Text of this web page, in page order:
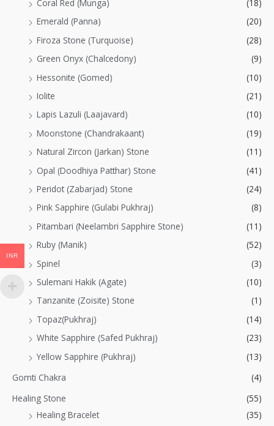
Coral Red (Munga)
(18)
Emerald (Panna)
(20)
Firoza Stone (Turquoise)
(28)
Green Onyx (Chalcedony)
(9)
Hessonite (Gomed)
(10)
Iolite
(21)
Lapis Lazuli (Laajavard)
(10)
Moonstone (Chandrakaant)
(19)
Natural Zircon (Jarkan) Stone
(11)
Opal (Doodhiya Patthar) Stone
(41)
Peridot (Zabarjad) Stone
(24)
Pink Sapphire (Gulabi Pukhraj)
(8)
Pitambari (Neelambri Sapphire Stone)
(11)
Ruby (Manik)
(52)
Spinel
(3)
Sulemani Hakik (Agate)
(10)
Tanzanite (Zoisite) Stone
(1)
Topaz(Pukhraj)
(14)
White Sapphire (Safed Pukhraj)
(23)
Yellow Sapphire (Pukhraj)
(13)
Gomti Chakra
(4)
Healing Stone
(55)
Healing Bracelet
(35)
INR